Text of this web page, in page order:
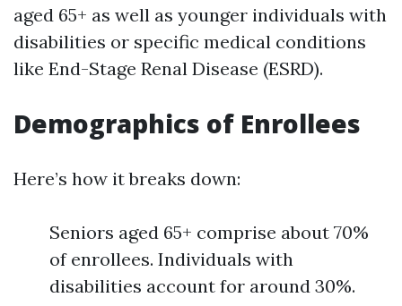
aged 65+ as well as younger individuals with
disabilities or specific medical conditions
like End-Stage Renal Disease (ESRD).
Demographics of Enrollees
Here’s how it breaks down:
Seniors aged 65+ comprise about 70%
of enrollees. Individuals with
disabilities account for around 30%.